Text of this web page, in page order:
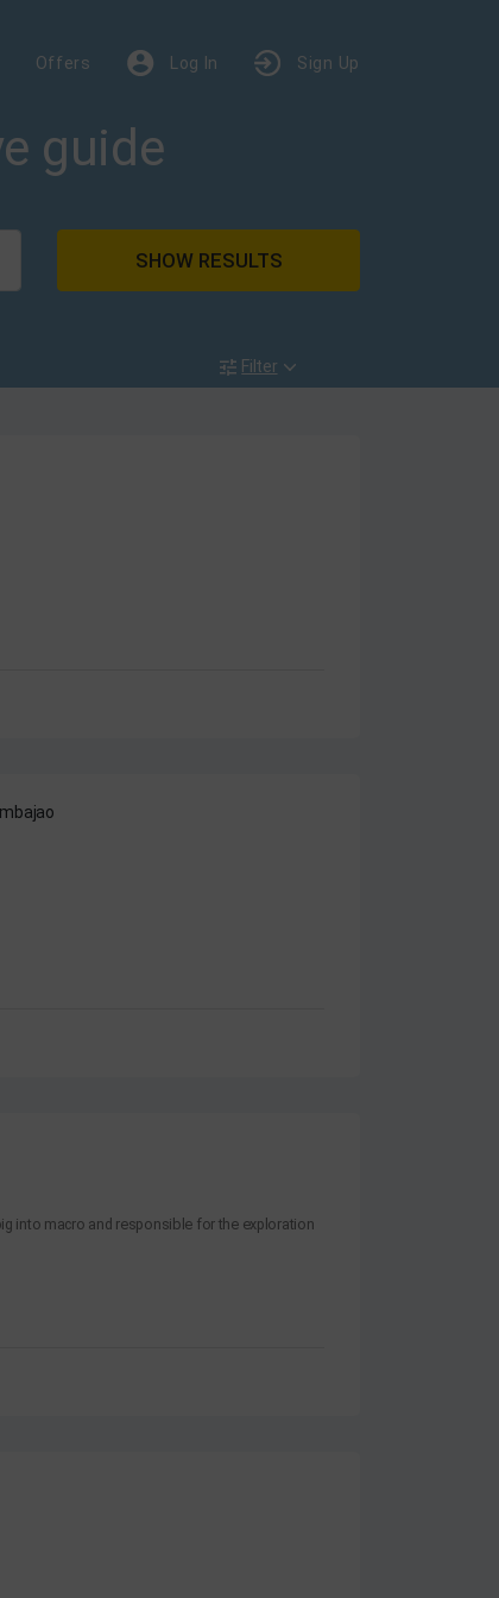
Offers Log In Sign Up
guide
SHOW RESULTS
Filter
into macro and responsible for the exploration